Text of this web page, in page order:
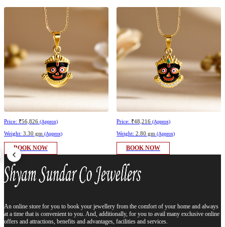
Price: ₹56,826 (Approx)
Weight: 3.30 gm (Approx)
BOOK NOW
Price: ₹48,216 (Approx)
Weight: 2.80 gm (Approx)
BOOK NOW
An online store for you to book your jewellery from the comfort of your home and always
at a time that is convenient to you. And, additionally, for you to avail many exclusive online
offers and attractions, benefits and advantages, facilities and services.